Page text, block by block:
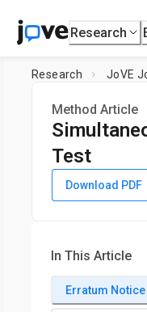
Research
Research JoVE
Method Article
Test
DOI: 10.3791/
Julia Häring*1,
NMI Natural
These authors
Download PDF
In This Article
Erratum Notice